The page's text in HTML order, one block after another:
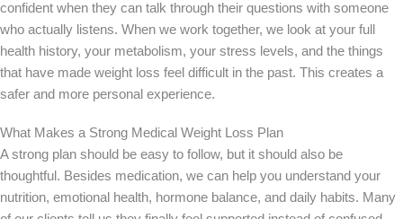
confident when they can talk through their questions with someone
who actually listens. When we work together, we look at your full
health history, your metabolism, your stress levels, and the things
that have made weight loss feel difficult in the past. This creates a
safer and more personal experience.
What Makes a Strong Medical Weight Loss Plan
A strong plan should be easy to follow, but it should also be
thoughtful. Besides medication, we can help you understand your
nutrition, emotional health, hormone balance, and daily habits. Many